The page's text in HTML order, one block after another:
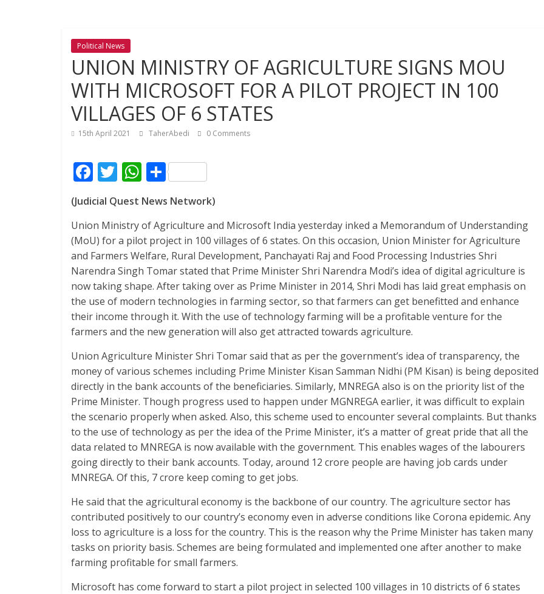
Political News
UNION MINISTRY OF AGRICULTURE SIGNS MOU
WITH MICROSOFT FOR A PILOT PROJECT IN 100
VILLAGES OF 6 STATES
15th April 2021 TaherAbedi 0 Comments
F
ac
e
b
o
o
k
T
itt
er
W
h
at
s
A
p
p
S
h
ar
e
(Judicial Quest News Network)
Union Ministry of Agriculture and Microsoft India yesterday inked a Memorandum of Understanding
(MoU) for a pilot project in 100 villages of 6 states. On this occasion, Union Minister for Agriculture
and Farmers Welfare, Rural Development, Panchayati Raj and Food Processing Industries Shri
Narendra Singh Tomar stated that Prime Minister Shri Narendra Modi’s idea of digital agriculture is
now taking shape. After taking over as Prime Minister in 2014, Shri Modi has laid great emphasis on
the use of modern technologies in farming sector, so that farmers can get benefitted and enhance
their income through it. With the use of technology farming will be a profitable venture for the
farmers and the new generation will also get attracted towards agriculture.
Union Agriculture Minister Shri Tomar said that as per the government’s idea of transparency, the
money of various schemes including Prime Minister Kisan Samman Nidhi (PM Kisan) is being deposited
directly in the bank accounts of the beneficiaries. Similarly, MNREGA also is on the priority list of the
Prime Minister. Though progress used to happen under MGNREGA earlier, it was difficult to explain
the scenario properly when asked. Also, this scheme used to encounter several complaints. But thanks
to the use of technology as per the idea of the Prime Minister, it’s a matter of great pride that all the
data related to MNREGA is now available with the government. This enables wages of the labourers
going directly to their bank accounts. Today, around 12 crore people are having job cards under
MNREGA. Of this, 7 crore keep coming to get jobs.
He said that the agricultural economy is the backbone of our country. The agriculture sector has
contributed positively to our country’s economy even in adverse conditions like Corona epidemic. Any
loss to agriculture is a loss for the country. This is the reason why the Prime Minister has taken many
tasks on priority basis. Schemes are being formulated and implemented one after another to make
farming profitable for small farmers.
Microsoft has come forward to start a pilot project in selected 100 villages in 10 districts of 6 states